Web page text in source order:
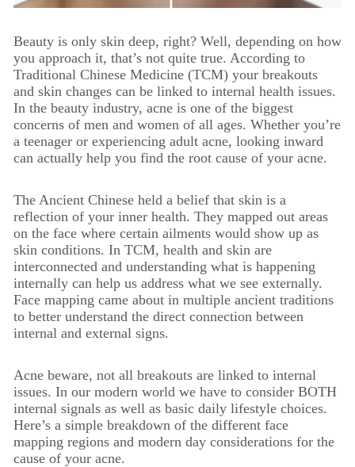
Beauty is only skin deep, right? Well, depending on how
you approach it, that’s not quite true. According to
Traditional Chinese Medicine (TCM) your breakouts
and skin changes can be linked to internal health issues.
In the beauty industry, acne is one of the biggest
concerns of men and women of all ages. Whether you’re
a teenager or experiencing adult acne, looking inward
can actually help you find the root cause of your acne.
The Ancient Chinese held a belief that skin is a
reflection of your inner health. They mapped out areas
on the face where certain ailments would show up as
skin conditions. In TCM, health and skin are
interconnected and understanding what is happening
internally can help us address what we see externally.
Face mapping came about in multiple ancient traditions
to better understand the direct connection between
internal and external signs.
Acne beware, not all breakouts are linked to internal
issues. In our modern world we have to consider BOTH
internal signals as well as basic daily lifestyle choices.
Here’s a simple breakdown of the different face
mapping regions and modern day considerations for the
cause of your acne.